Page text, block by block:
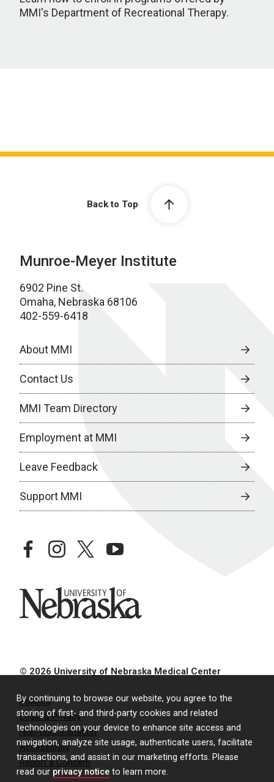
By continuing to browse our website, you agree to the
storing of first- and third-party cookies and related
technologies on your device to enhance site access and
navigation, analyze site usage, authenticate users, facilitate
transactions, and assist in our marketing efforts. Please
read our privacy notice to learn more.
MMI's Department of Recreational Therapy.
Back to Top
Munroe-Meyer Institute
6902 Pine St.
Omaha, Nebraska 68106
402-559-6418
About MMI
Contact Us
MMI Team Directory
Employment at MMI
Leave Feedback
Support MMI
facebookinstagramtwitteryoutube
University of Nebraska
© 2026 University of Nebraska Medical Center
Policies
Legal & Privacy
Non-Discrimination
Accessibility
Report a Concern